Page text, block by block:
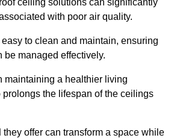
with poor air quality.
to clean and maintain, ensuring
be managed effectively.
maintaining a healthier living
the lifespan of the ceilings
offer can transform a space while